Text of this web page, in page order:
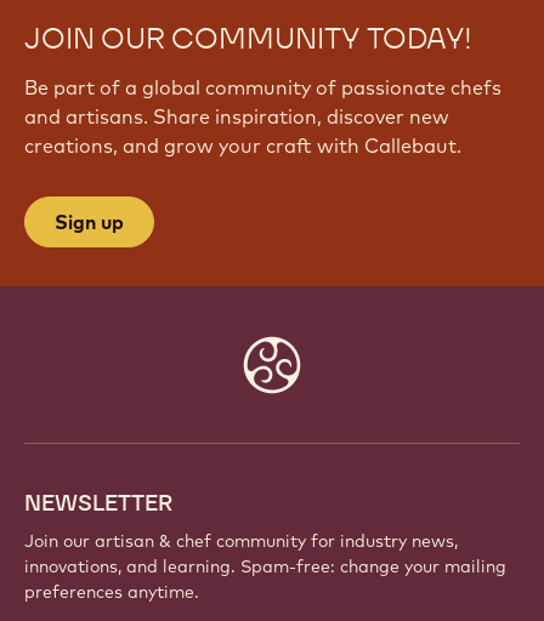
JOIN OUR COMMUNITY TODAY!
Be part of a global community of passionate chefs
and artisans. Share inspiration, discover new
creations, and grow your craft with Callebaut.
Sign up
NEWSLETTER
Join our artisan & chef community for industry news,
innovations, and learning. Spam-free: change your mailing
preferences anytime.